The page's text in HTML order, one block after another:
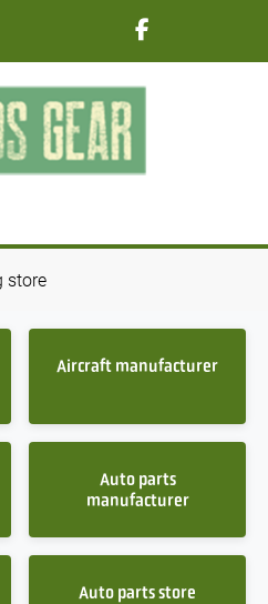
store
Aircraft manufacturer
Auto parts
manufacturer
Auto parts store